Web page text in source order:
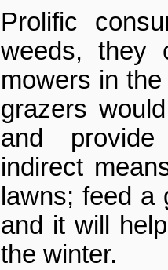
Prolific
weeds, they
mowers in
grazers
and
indirect
lawns; feed a
and it will
the winter.